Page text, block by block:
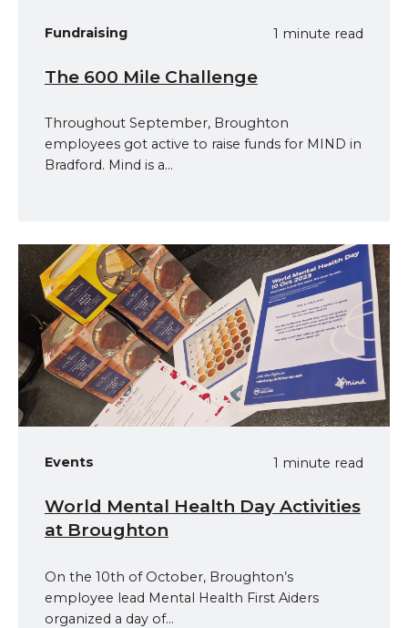
Fundraising 1 minute read
The 600 Mile Challenge
Throughout September, Broughton
employees got active to raise funds for MIND in
Bradford. Mind is a...
Events 1 minute read
World Mental Health Day Activities
at Broughton
On the 10th of October, Broughton’s
employee lead Mental Health First Aiders
organized a day of...